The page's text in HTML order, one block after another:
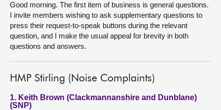
Good morning. The first item of business is general questions.
I invite members wishing to ask supplementary questions to
press their request-to-speak buttons during the relevant
question, and I make the usual appeal for brevity in both
questions and answers.
HMP Stirling (Noise Complaints)
1. Keith Brown (Clackmannanshire and Dunblane)
(SNP)